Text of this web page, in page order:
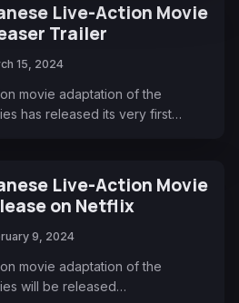
Live-Action Movie
Trailer
15, 2024
movie adaptation of the
has released its very first…
Live-Action Movie
on Netflix
9, 2024
movie adaptation of the
will be released…